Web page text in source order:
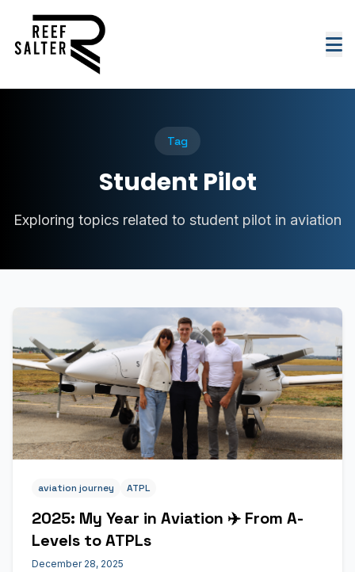
Tag
Student Pilot
Exploring topics related to student pilot in aviation
aviation journey ATPL
2025: My Year in Aviation ✈️ From A-
Levels to ATPLs
December 28, 2025